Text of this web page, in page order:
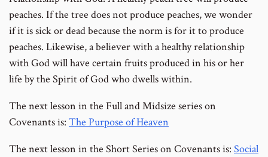
peaches. If the tree does not produce peaches, we wonder
if it is sick or dead because the norm is for it to produce
peaches. Likewise, a believer with a healthy relationship
with God will have certain fruits produced in his or her
life by the Spirit of God who dwells within.
The next lesson in the Full and Midsize series on
Covenants is: The Purpose of Heaven
The next lesson in the Short Series on Covenants is: Social